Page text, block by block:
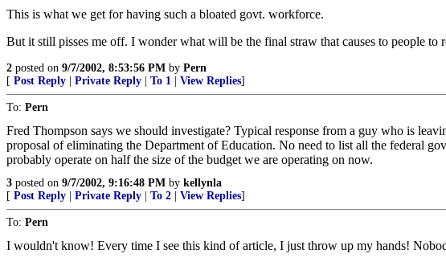
This is what we get for having such a bloated govt. workforce.
But it still pisses me off. I wonder what will be the final straw that causes to people to
2 posted on 9/7/2002, 8:53:56 PM by Pern
[ Post Reply Private Reply To 1 View Replies]
To: Pern
Fred Thompson says we should investigate? Typical response from a guy who is
proposal of eliminating the Department of Education. No need to list all the federal
probably operate on half the size of the budget we are operating on now.
3 posted on 9/7/2002, 9:16:48 PM by kellynla
[ Post Reply Private Reply To 2 View Replies]
To: Pern
I wouldn't know! Every time I see this kind of article, I just throw up my hands!